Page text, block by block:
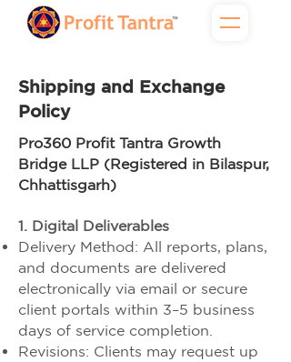
Shipping and Exchange
Policy
Pro360 Profit Tantra Growth
Bridge LLP (Registered in Bilaspur,
Chhattisgarh)
1. Digital Deliverables
Delivery Method: All reports, plans,
and documents are delivered
electronically via email or secure
client portals within 3–5 business
days of service completion.
Revisions: Clients may request up